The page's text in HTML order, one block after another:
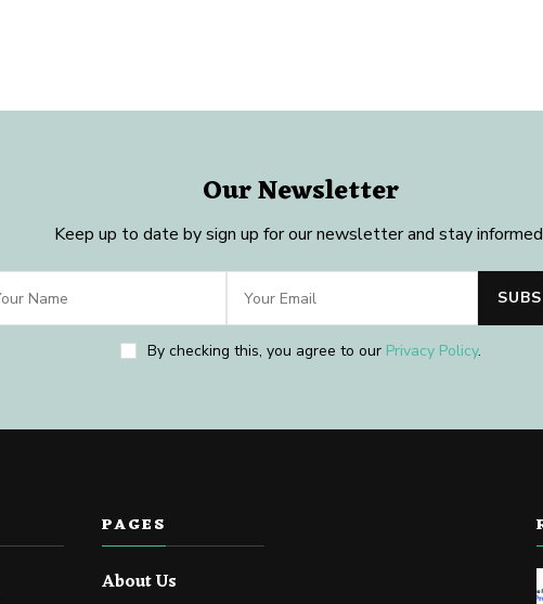
Our Newsletter
Keep up to date by sign up for our newsletter and stay
By checking this, you agree to our Privacy Policy.
PAGES
About Us